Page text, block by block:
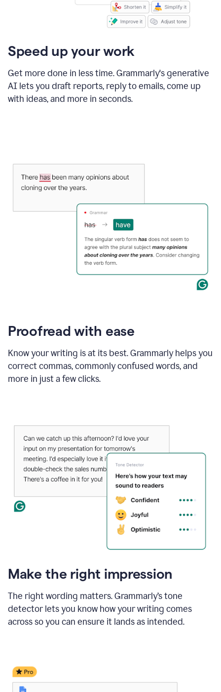
Speed up your work
Get more done in less time. Grammarly's generative
AI lets you draft reports, reply to emails, come up
with ideas, and more in seconds.
Proofread with ease
Know your writing is at its best. Grammarly helps you
correct commas, commonly confused words, and
more in just a few clicks.
Make the right impression
The right wording matters. Grammarly’s tone
detector lets you know how your writing comes
across so you can ensure it lands as intended.